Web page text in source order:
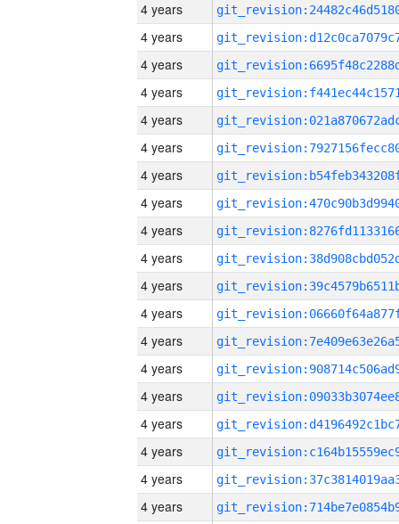
4 years
4 years
4 years
4 years
4 years
4 years
4 years
4 years
4 years
4 years
4 years
4 years
4 years
4 years
4 years
4 years
4 years
4 years
4 years